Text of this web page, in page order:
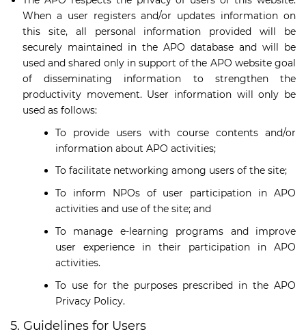
When a user registers and/or updates information on
this site, all personal information provided will be
securely maintained in the APO database and will be
used and shared only in support of the APO website goal
of disseminating information to strengthen the
productivity movement. User information will only be
used as follows:
To provide users with course contents and/or
information about APO activities;
To facilitate networking among users of the site;
To inform NPOs of user participation in APO
activities and use of the site; and
To manage e-learning programs and improve
user experience in their participation in APO
activities.
To use for the purposes prescribed in the APO
Privacy Policy.
5. Guidelines for Users